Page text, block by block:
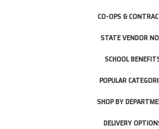
CO-OPS &
STATE VENDOR
SCHOOL
POPULAR
SHOP BY
DELIVERY